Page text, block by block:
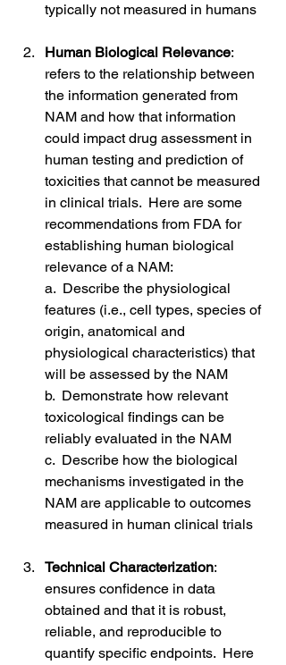
typically not measured in humans
Human Biological Relevance:
refers to the relationship between
the information generated from
NAM and how that information
could impact drug assessment in
human testing and prediction of
toxicities that cannot be measured
in clinical trials.  Here are some
recommendations from FDA for
establishing human biological
relevance of a NAM:
a.  Describe the physiological
features (i.e., cell types, species of
origin, anatomical and
physiological characteristics) that
will be assessed by the NAM
b.  Demonstrate how relevant
toxicological findings can be
reliably evaluated in the NAM
c.  Describe how the biological
mechanisms investigated in the
NAM are applicable to outcomes
measured in human clinical trials
Technical Characterization:
ensures confidence in data
obtained and that it is robust,
reliable, and reproducible to
quantify specific endpoints.  Here